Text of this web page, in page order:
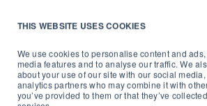
THIS WEBSITE USES COOKIES
We use cookies to personalise content and
media features and to analyse our traffic. We
about your use of our site with our social
analytics partners who may combine it with
you’ve provided to them or that they’ve